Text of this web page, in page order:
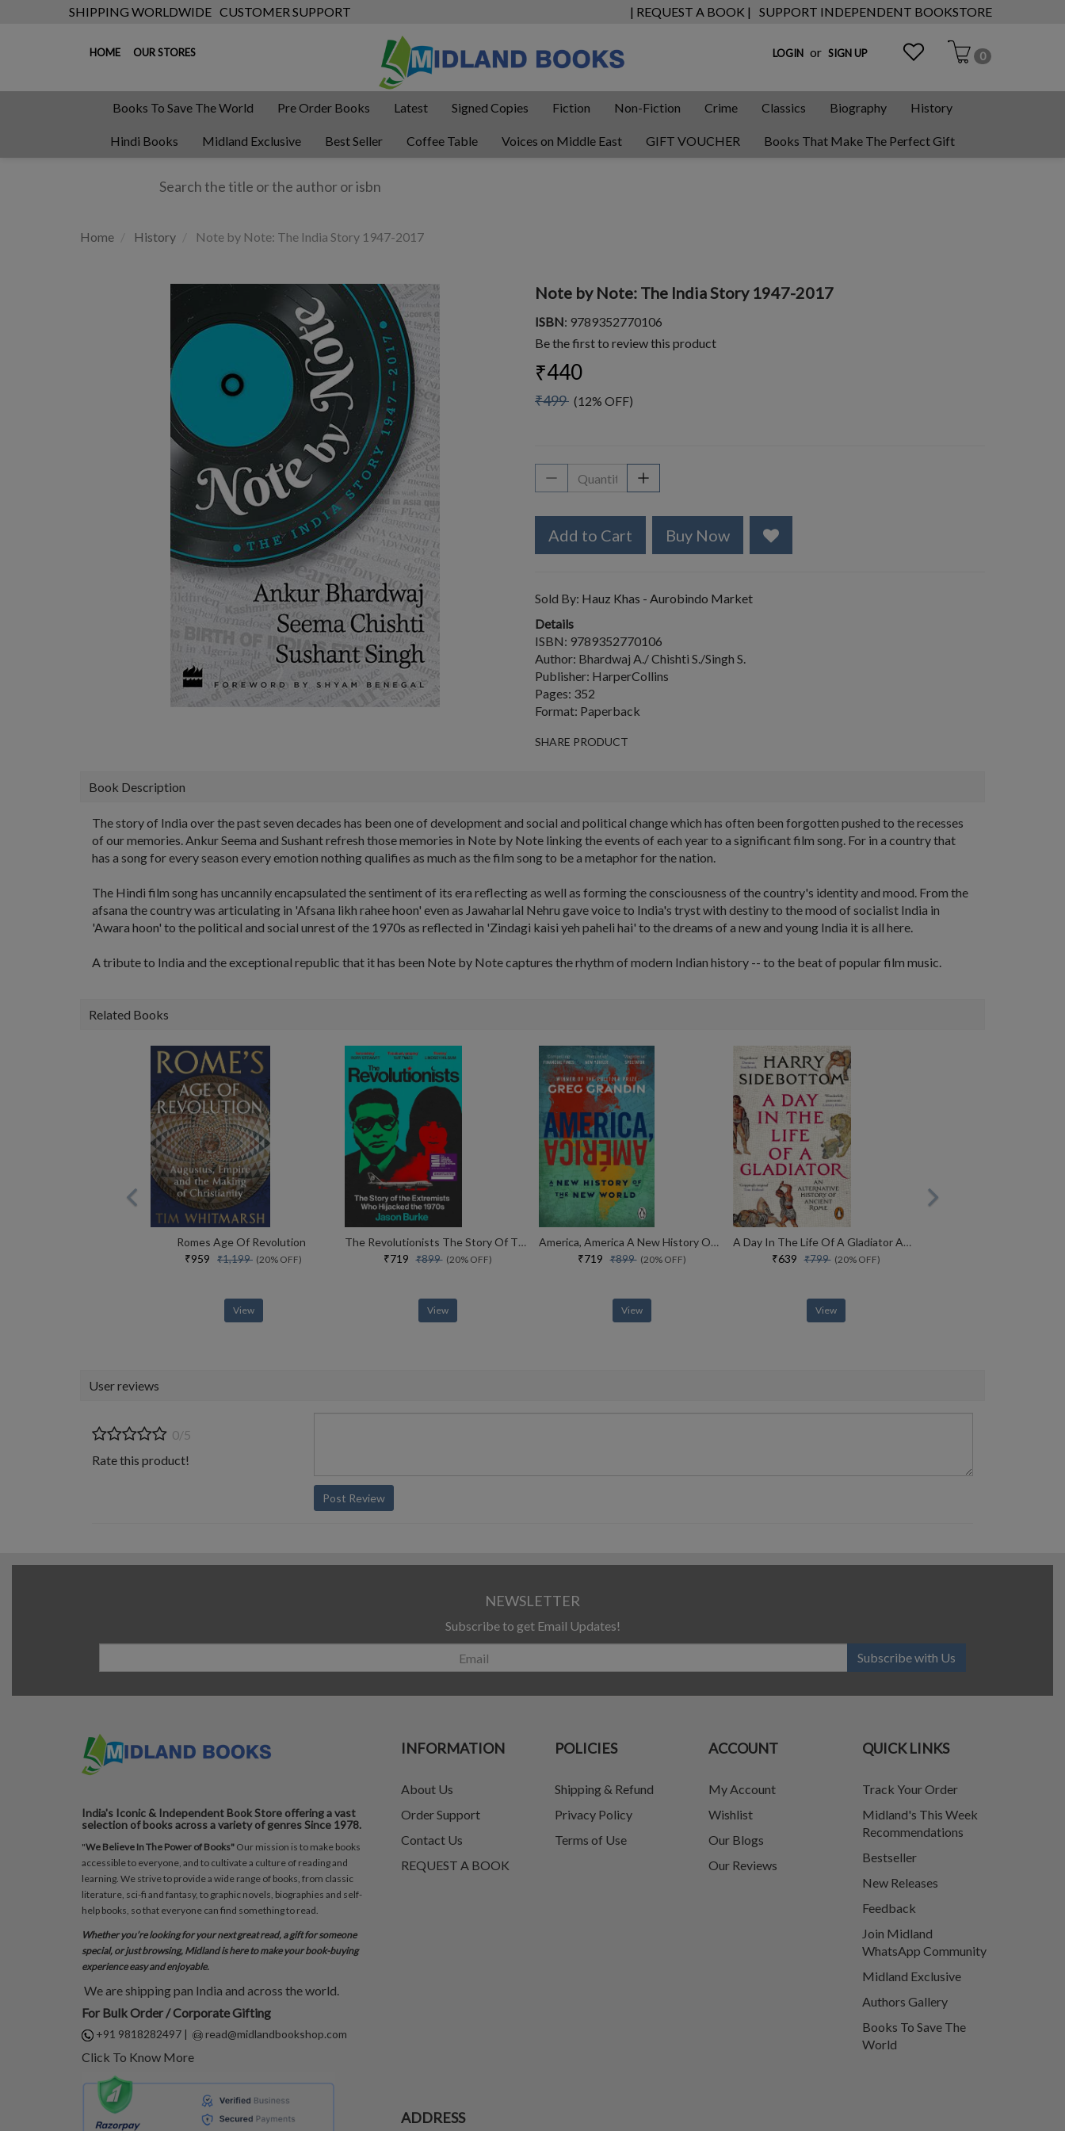
SHIPPING WORLDWIDE CUSTOMER SUPPORT | REQUEST A BOOK | SUPPORT INDEPENDENT BOOKSTORE
HOME OUR STORES LOGIN or SIGN UP 0
Books To Save The World Pre Order Books Latest Signed Copies Fiction Non-Fiction Crime Classics Biography History
Hindi Books Midland Exclusive Best Seller Coffee Table Voices on Middle East GIFT VOUCHER Books That Make The Perfect Gift
Home History Note by Note: The India Story 1947-2017
Note by Note: The India Story 1947-2017
ISBN: 9789352770106
Be the first to review this product
₹440
₹499 (12% OFF)
Add to Cart Buy Now
Sold By: Hauz Khas - Aurobindo Market
Details
ISBN: 9789352770106
Author: Bhardwaj A./ Chishti S./Singh S.
Publisher: HarperCollins
Pages: 352
Format: Paperback
SHARE PRODUCT
Book Description
The story of India over the past seven decades has been one of development and social and political change which has often been forgotten pushed to the recesses
of our memories. Ankur Seema and Sushant refresh those memories in Note by Note linking the events of each year to a significant film song. For in a country that
has a song for every season every emotion nothing qualifies as much as the film song to be a metaphor for the nation.
The Hindi film song has uncannily encapsulated the sentiment of its era reflecting as well as forming the consciousness of the country's identity and mood. From the
afsana the country was articulating in 'Afsana likh rahee hoon' even as Jawaharlal Nehru gave voice to India's tryst with destiny to the mood of socialist India in
'Awara hoon' to the political and social unrest of the 1970s as reflected in 'Zindagi kaisi yeh paheli hai' to the dreams of a new and young India it is all here.
A tribute to India and the exceptional republic that it has been Note by Note captures the rhythm of modern Indian history -- to the beat of popular film music.
Related Books
Romes Age Of Revolution
₹959 ₹1,199 (20% OFF)
View
The Revolutionists The Story Of The Extremists Who Hijacked The 1970s
₹719₹899(20% OFF)
View
America, America A New History Of The New World
₹719₹899(20% OFF)
View
A Day In The Life Of A Gladiator An Alternative History Of Ancient Rome
₹639₹799(20% OFF)
View
User reviews
0/5
Rate this product!
Post Review
NEWSLETTER
Subscribe to get Email Updates!
Subscribe with Us
India's Iconic & Independent Book Store offering a vast
selection of books across a variety of genres Since 1978.
"We Believe In The Power of Books" Our mission is to make books
accessible to everyone, and to cultivate a culture of reading and
learning. We strive to provide a wide range of books, from classic
literature, sci-fi and fantasy, to graphic novels, biographies and self-
help books, so that everyone can find something to read.
Whether you’re looking for your next great read, a gift for someone
special, or just browsing, Midland is here to make your book-buying
experience easy and enjoyable.
We are shipping pan India and across the world.
For Bulk Order / Corporate Gifting
+91 9818282497 | read@midlandbookshop.com
Click To Know More
INFORMATION
About Us
Order Support
Contact Us
REQUEST A BOOK
POLICIES
Shipping & Refund
Privacy Policy
Terms of Use
ACCOUNT
My Account
Wishlist
Our Blogs
Our Reviews
QUICK LINKS
Track Your Order
Midland's This Week
Recommendations
Bestseller
New Releases
Feedback
Join Midland
WhatsApp Community
Midland Exclusive
Authors Gallery
Books To Save The
World
ADDRESS